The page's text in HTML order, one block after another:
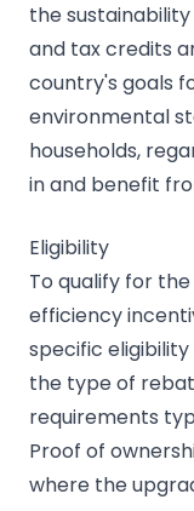
the
and tax credits
country's goals
environmental
households,
in and benefit
Eligibility
To qualify for
efficiency
specific
the type of
requirements
Proof of
where the